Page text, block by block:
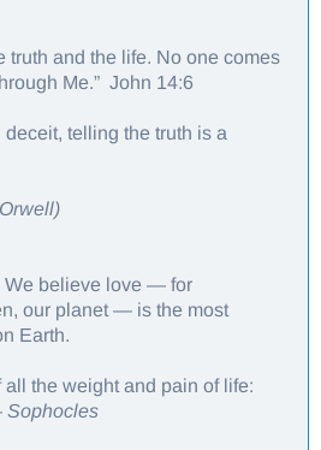
truth and the life. No one comes
Me.” John 14:6
deceit, telling the truth is a
We believe love — for
our planet — is the most
Earth.
all the weight and pain of life:
Sophocles